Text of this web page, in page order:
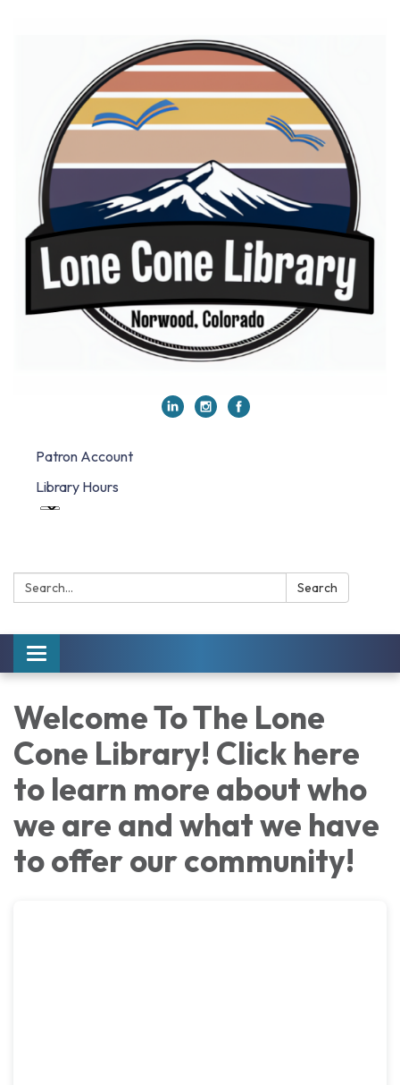
Patron Account
Library Hours
Search: Search
Toggle navigation
Welcome To The Lone
Cone Library! Click here
to learn more about who
we are and what we have
to offer our community!